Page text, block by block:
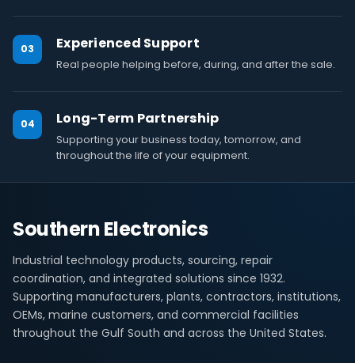
03 Experienced Support
Real people helping before, during, and after the sale.
04 Long-Term Partnership
Supporting your business today, tomorrow, and
throughout the life of your equipment.
Southern Electronics
Industrial technology products, sourcing, repair
coordination, and integrated solutions since 1932.
Supporting manufacturers, plants, contractors, institutions,
OEMs, marine customers, and commercial facilities
throughout the Gulf South and across the United States.